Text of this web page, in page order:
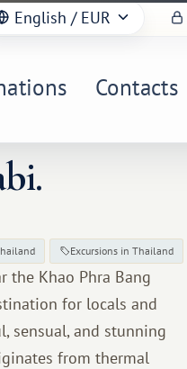
English / EUR
Contacts
Excursions in Thailand
the Khao Phra Bang
for locals and
sensual, and stunning
from thermal